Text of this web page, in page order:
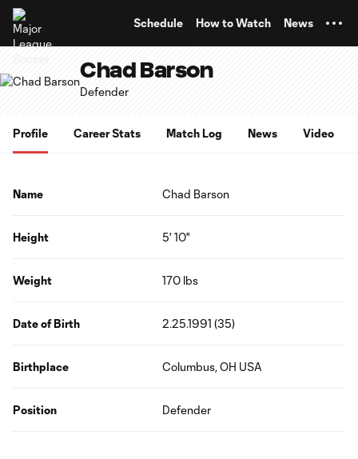
Schedule How to Watch News
Chad Barson
Defender
Profile Career Stats Match Log News Video
Name Chad Barson
Height 5' 10"
Weight 170 lbs
Date of Birth 2.25.1991 (35)
Birthplace Columbus, OH USA
Position Defender